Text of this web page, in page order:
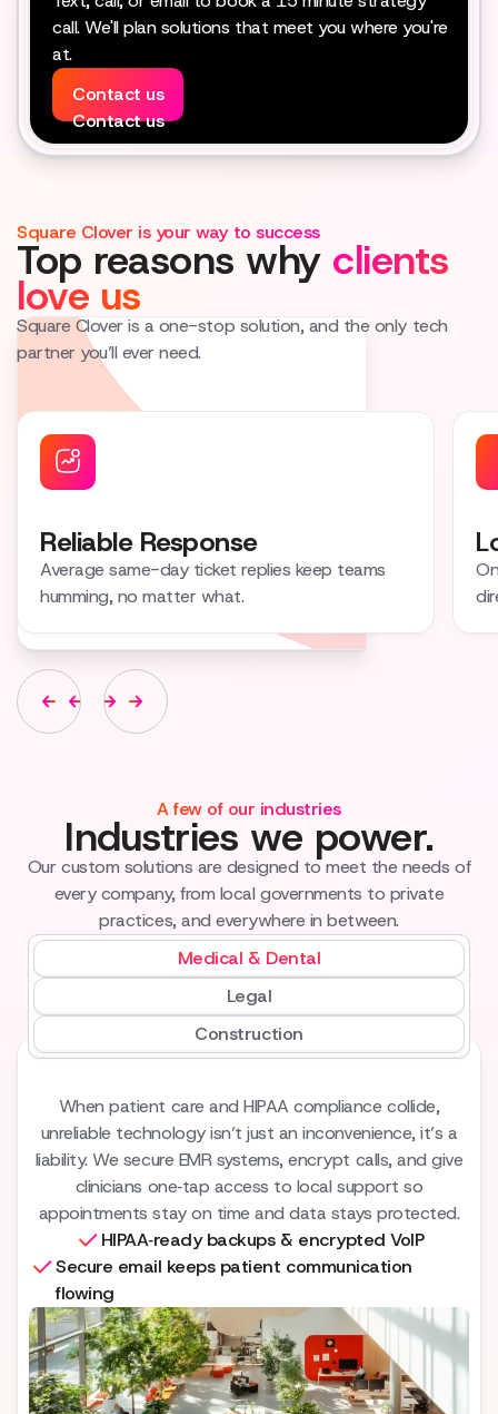
call. We'll plan solutions that meet you where you're
at.
Contact us
Contact us
Square Clover is your way to success
Top reasons whyclients
love us
Square Clover is a one-stop solution, and the only tech
partner you’ll ever need.
Reliable Response
Average same-day ticket replies keep teams
humming, no matter what.
A few of our industries
Industries we power.
Our custom solutions are designed to meet the needs of
every company, from local governments to private
practices, and everywhere in between.
Medical & Dental
Legal
Construction
When patient care and HIPAA compliance collide,
unreliable technology isn’t just an inconvenience, it’s a
liability. We secure EMR systems, encrypt calls, and give
clinicians one‑tap access to local support so
appointments stay on time and data stays protected.
HIPAA‑ready backups & encrypted VoIP
Secure email keeps patient communication
flowing